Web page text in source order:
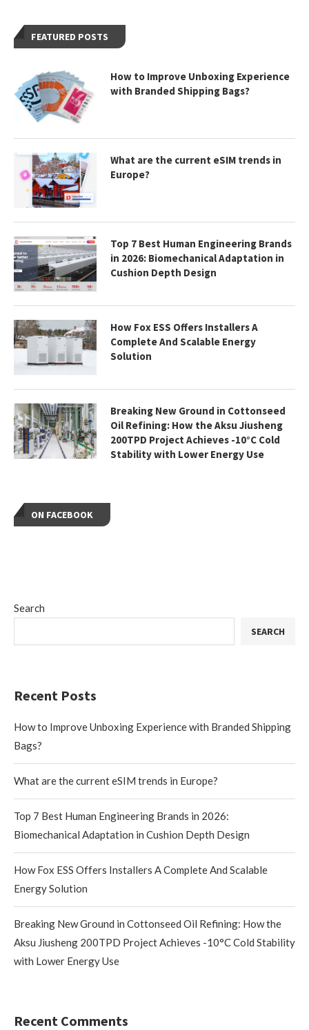
Search
SEARCH
Recent Posts
How to Improve Unboxing Experience with Branded Shipping
Bags?
What are the current eSIM trends in Europe?
Top 7 Best Human Engineering Brands in 2026:
Biomechanical Adaptation in Cushion Depth Design
How Fox ESS Offers Installers A Complete And Scalable
Energy Solution
Breaking New Ground in Cottonseed Oil Refining: How the
Aksu Jiusheng 200TPD Project Achieves -10°C Cold Stability
with Lower Energy Use
Recent Comments
FEATURED POSTS
How to Improve Unboxing Experience
with Branded Shipping Bags?
What are the current eSIM trends in
Europe?
Top 7 Best Human Engineering Brands
in 2026: Biomechanical Adaptation in
Cushion Depth Design
How Fox ESS Offers Installers A
Complete And Scalable Energy
Solution
Breaking New Ground in Cottonseed
Oil Refining: How the Aksu Jiusheng
200TPD Project Achieves -10°C Cold
Stability with Lower Energy Use
ON FACEBOOK